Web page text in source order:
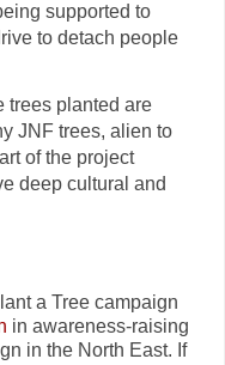
supported to
to detach people
trees planted are
JNF trees, alien to
of the project
deep cultural and
a Tree campaign
in awareness-raising
in the North East. If